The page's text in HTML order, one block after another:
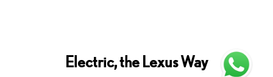
Electric, the Lexus Way